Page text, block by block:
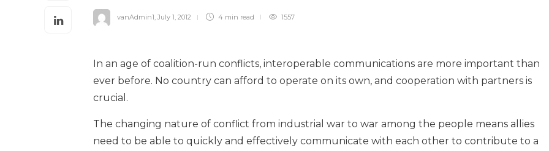
vanAdmin1, July 1, 2012 4 min read 1557
In an age of coalition-run conflicts, interoperable communications are more important than
ever before. No country can afford to operate on its own, and cooperation with partners is
crucial.
The changing nature of conflict from industrial war to war among the people means allies
need to be able to quickly and effectively communicate with each other to contribute to a